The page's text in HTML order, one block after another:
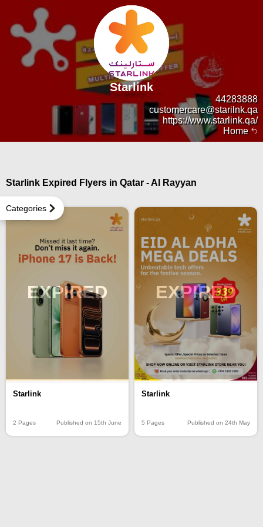
Home
44283888
customercare@starilnk.qa
https://www.starlink.qa/
Starlink
Categories
Starlink Expired Flyers in Qatar - Al Rayyan
EXPIRED
Starlink
2 Pages Published on 15th June
EXPIRED
Starlink
5 Pages Published on 24th May